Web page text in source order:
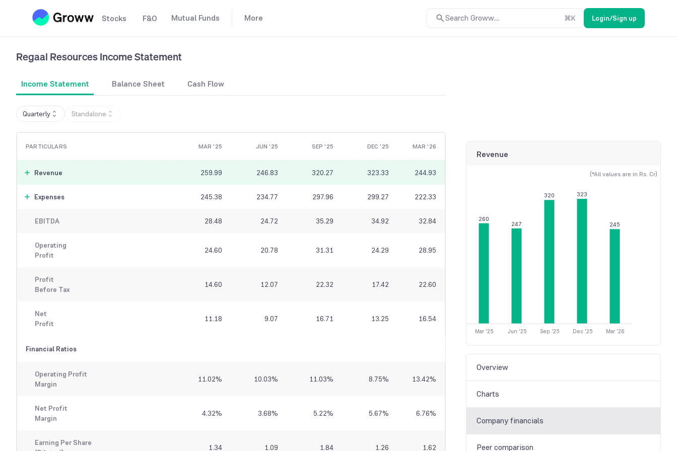
Stocks F&O Mutual Funds More Search Groww.... ⌘K Login/Sign up
Regaal ResourcesIncome Statement
Income Statement Balance Sheet Cash Flow
Quarterly Standalone
PARTICULARS MAR '25 JUN '25 SEP '25 DEC '25 MAR '26
Revenue 259.99 246.83 320.27 323.33 244.93
Expenses 245.38 234.77 297.96 299.27 222.33
EBITDA 28.48 24.72 35.29 34.92 32.84
Operating
Profit
24.60 20.78 31.31 24.29 28.95
Profit
Before Tax
14.60 12.07 22.32 17.42 22.60
Net
Profit
11.18 9.07 16.71 13.25 16.54
Financial Ratios
Operating Profit
Margin
11.02% 10.03% 11.03% 8.75% 13.42%
Net Profit
Margin
4.32% 3.68% 5.22% 5.67% 6.76%
Earning Per Share
1.34 1.09 1.84 1.26 1.62
Revenue
(*All values are in Rs. Cr)
260
247
320 323
245
Mar '25 Jun '25 Sep '25 Dec '25 Mar '26
Overview
Charts
Company financials
Peer comparison